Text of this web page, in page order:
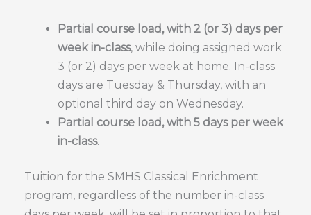
Partial course load, with 2 (or 3) days per
week in-class, while doing assigned work
3 (or 2) days per week at home. In-class
days are Tuesday & Thursday, with an
optional third day on Wednesday.
Partial course load, with 5 days per week
in-class.
Tuition for the SMHS Classical Enrichment
program, regardless of the number in-class